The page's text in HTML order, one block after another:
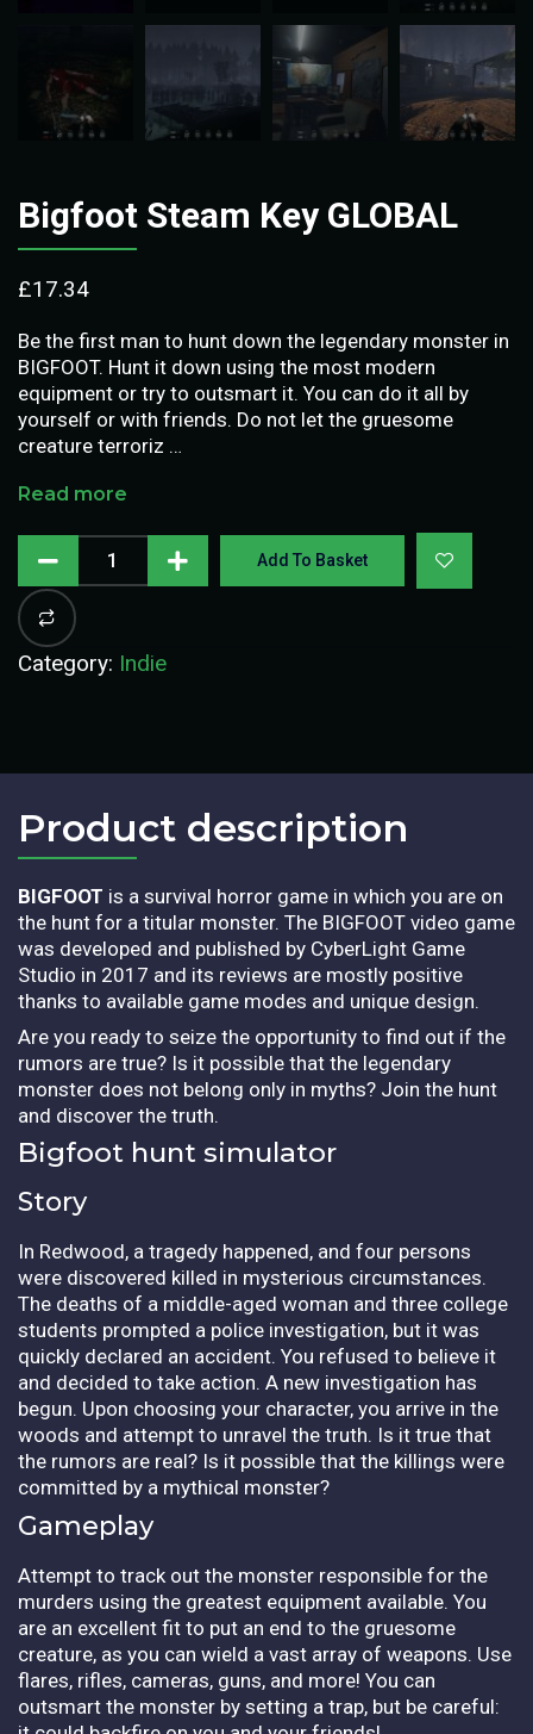
Bigfoot Steam Key GLOBAL
£17.34
Be the first man to hunt down the legendary monster in
BIGFOOT. Hunt it down using the most modern
equipment or try to outsmart it. You can do it all by
yourself or with friends. Do not let the gruesome
creature terroriz …
Read more
Add To Basket
Category: Indie
Product description​
BIGFOOT is a survival horror game in which you are on
the hunt for a titular monster. The BIGFOOT video game
was developed and published by CyberLight Game
Studio in 2017 and its reviews are mostly positive
thanks to available game modes and unique design.
Are you ready to seize the opportunity to find out if the
rumors are true? Is it possible that the legendary
monster does not belong only in myths? Join the hunt
and discover the truth.
Bigfoot hunt simulator
Story
In Redwood, a tragedy happened, and four persons
were discovered killed in mysterious circumstances.
The deaths of a middle-aged woman and three college
students prompted a police investigation, but it was
quickly declared an accident. You refused to believe it
and decided to take action. A new investigation has
begun. Upon choosing your character, you arrive in the
woods and attempt to unravel the truth. Is it true that
the rumors are real? Is it possible that the killings were
committed by a mythical monster?
Gameplay
Attempt to track out the monster responsible for the
murders using the greatest equipment available. You
are an excellent fit to put an end to the gruesome
creature, as you can wield a vast array of weapons. Use
flares, rifles, cameras, guns, and more! You can
outsmart the monster by setting a trap, but be careful: